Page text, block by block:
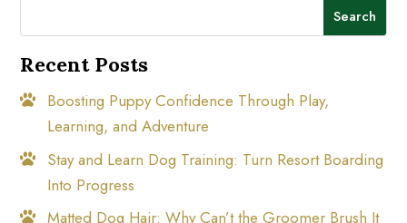
Recent Posts
Boosting Puppy Confidence Through Play,
Learning, and Adventure
Stay and Learn Dog Training: Turn Resort Boarding
Into Progress
Matted Dog Hair: Why Can’t the Groomer Brush It